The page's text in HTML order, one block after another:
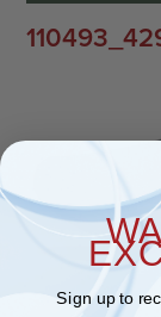
Sign up to